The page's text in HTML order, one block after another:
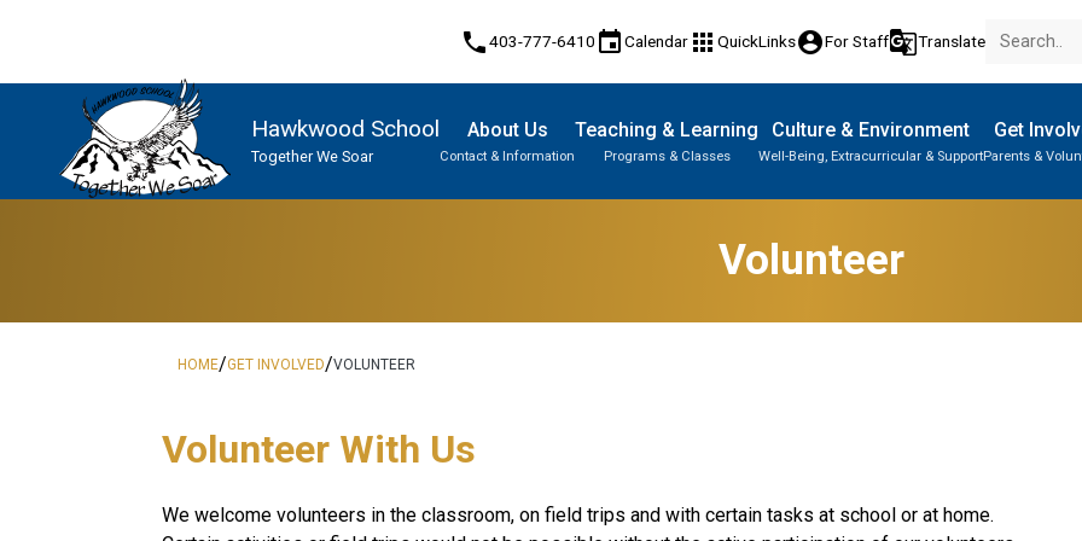
phone403-777-6410 eventCalendar apps QuickLinksaccount_circleFor Staffg_translateTranslate
Hawkwood School
Together We Soar
About Us
Contact & Information
Teaching & Learning
Programs & Classes
Culture & Environment
Well-Being, Extracurricular & Support
Get
Parents &
Volunteer
HOME/GET INVOLVED/VOLUNTEER
​​​​​Volunteer With Us
​We welcome volunteers in the classroom, on field trips and with certain tasks at school or at home.